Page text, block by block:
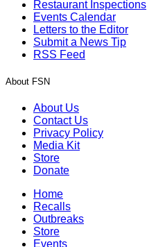
Restaurant Inspections
Events Calendar
Letters to the Editor
Submit a News Tip
RSS Feed
About FSN
About Us
Contact Us
Privacy Policy
Media Kit
Store
Donate
Home
Recalls
Outbreaks
Store
Events